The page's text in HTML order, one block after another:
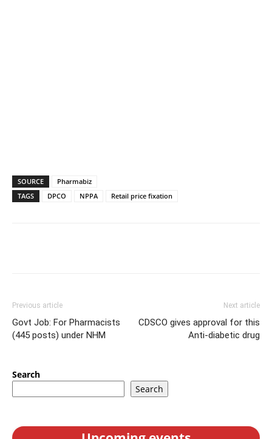
SOURCE
Pharmabiz
TAGS
DPCO NPPA Retail price fixation
Previous article
Govt Job: For Pharmacists
(445 posts) under NHM
Next article
CDSCO gives approval for this
Anti-diabetic drug
Search
Search